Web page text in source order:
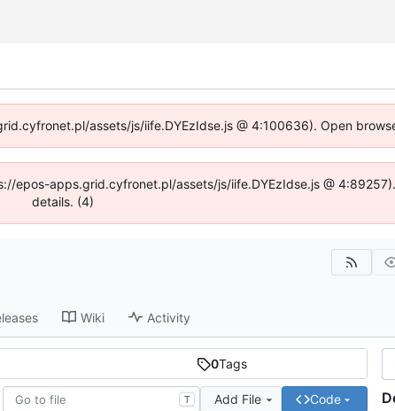
assets/js/iife.DYEzIdse.js @ 4:100636). Open
epos-apps.grid.cyfronet.pl/assets/js/iife.DYEzIdse.js @
details. (4)
Wiki Activity
0Tags
T Add File Code